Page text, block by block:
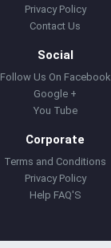
Privacy Policy
Contact Us
Social
Follow Us On Facebook
Google +
You Tube
Corporate
Terms and Conditions
Privacy Policy
Help FAQ'S